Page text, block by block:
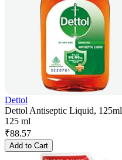
Dettol
Dettol Antiseptic Liquid, 125ml
125 ml
₹88.57
Add to Cart